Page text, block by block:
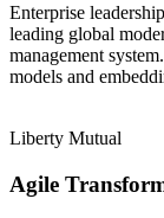
Enterprise
leading global
management
models and
Liberty Mutual
Agile